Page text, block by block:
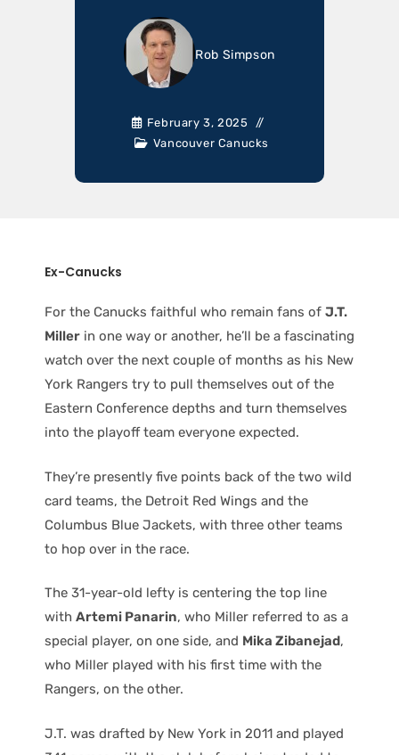
Rob Simpson
February 3, 2025
Vancouver Canucks
Ex-Canucks
For the Canucks faithful who remain fans of J.T.
Miller in one way or another, he’ll be a fascinating
watch over the next couple of months as his New
York Rangers try to pull themselves out of the
Eastern Conference depths and turn themselves
into the playoff team everyone expected.
They’re presently five points back of the two wild
card teams, the Detroit Red Wings and the
Columbus Blue Jackets, with three other teams
to hop over in the race.
The 31-year-old lefty is centering the top line
with Artemi Panarin, who Miller referred to as a
special player, on one side, and Mika Zibanejad,
who Miller played with his first time with the
Rangers, on the other.
J.T. was drafted by New York in 2011 and played